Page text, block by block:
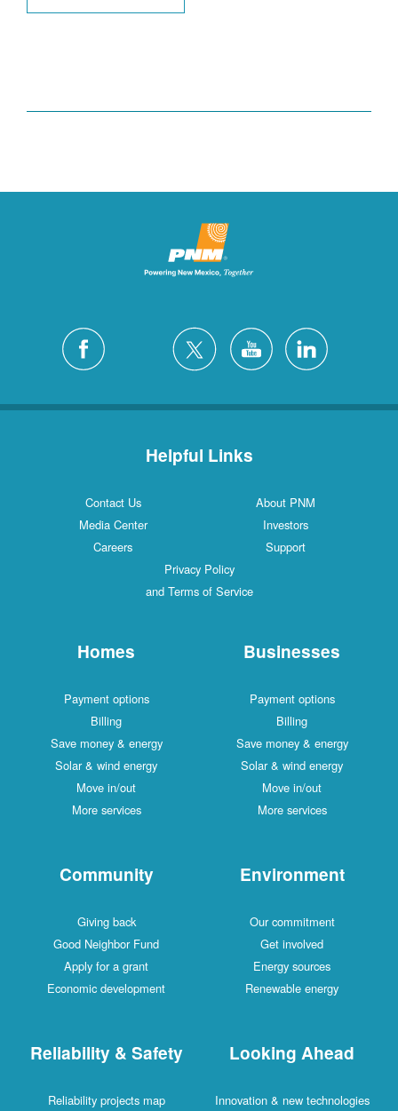
Helpful Links
Contact Us
About PNM
Media Center
Investors
Careers
Support
Privacy Policy
and Terms of Service
Homes
Payment options
Billing
Save money & energy
Solar & wind energy
Move in/out
More services
Businesses
Payment options
Billing
Save money & energy
Solar & wind energy
Move in/out
More services
Community
Giving back
Good Neighbor Fund
Apply for a grant
Economic development
Environment
Our commitment
Get involved
Energy sources
Renewable energy
Reliability & Safety
Reliability projects map
Looking Ahead
Innovation & new technologies